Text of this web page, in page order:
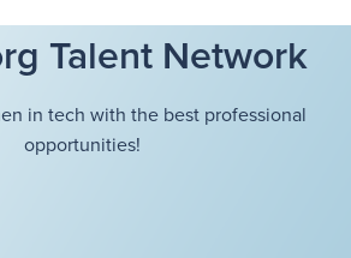
Talent Network
in tech with the best professional
opportunities!